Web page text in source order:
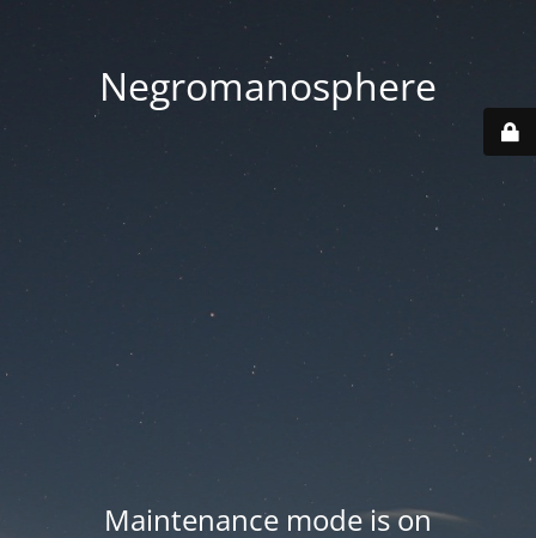
Negromanosphere
Maintenance mode is on